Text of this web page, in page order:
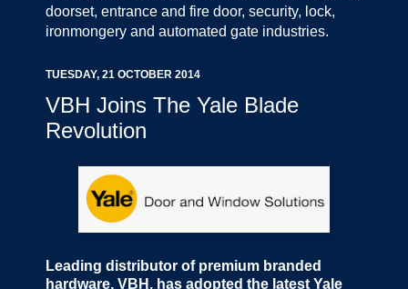
doorset, entrance and fire door, security, lock,
ironmongery and automated gate industries.
TUESDAY, 21 OCTOBER 2014
VBH Joins The Yale Blade
Revolution
Leading distributor of premium branded
hardware, VBH, has adopted the latest Yale